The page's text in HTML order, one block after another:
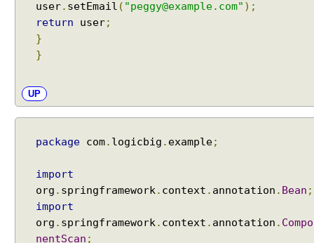
o
v
y
user. setEmail ( "peggy@example.com" );
return user;
}
}
UP
package com. logicbig . example;
import
org . springframework . context . annotation . Bean ;
import
org . springframework . context . annotation . Compo
nentScan ;